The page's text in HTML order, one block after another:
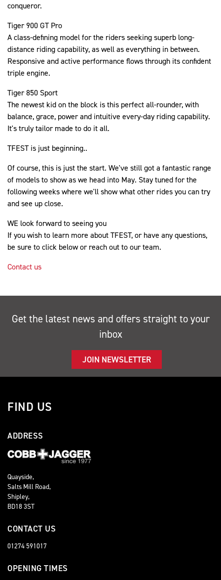
conqueror.
Tiger 900 GT Pro
A class-defining model for the riders seeking superb long-
distance riding capability, as well as everything in between.
Responsive and active performance flows through its confident
triple engine.
Tiger 850 Sport
The newest kid on the block is this perfect all-rounder, with
balance, grace, power and intuitive every-day riding capability.
It's truly tailor made to do it all.
TFEST is just beginning..
Of course, this is just the start. We've still got a fantastic range
of models to show as we head into May. Stay tuned for the
following weeks where we'll show what other rides you can try
and see up close.
WE look forward to seeing you
If you wish to learn more about TFEST, or have any questions,
be sure to click below or reach out to our team.
Contact us
Get the latest news and offers straight to your
inbox
JOIN NEWSLETTER
FIND US
ADDRESS
Quayside,
Salts Mill Road,
Shipley,
BD18 3ST
CONTACT US
01274 591017
OPENING TIMES